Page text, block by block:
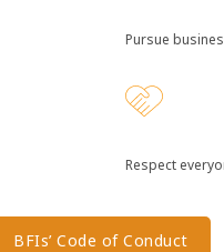
Pursue
Respect
BFIs’​ Code​ of​ Conduct